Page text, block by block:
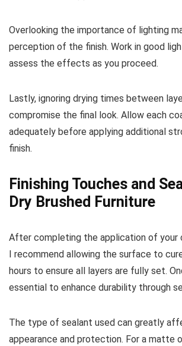
Overlooking the importance of lighting
perception of the finish. Work in good
assess the effects as you proceed.
Lastly, ignoring drying times between
compromise the final look. Allow each
adequately before applying additional
finish.
Finishing Touches and
Dry Brushed Furniture
After completing the application of your
I recommend allowing the surface to
hours to ensure all layers are fully set.
essential to enhance durability through
The type of sealant used can greatly
appearance and protection. For a matte